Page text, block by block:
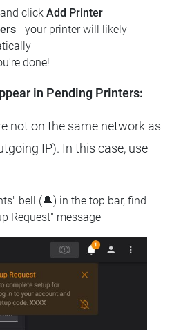
and click Add Printer
- your printer will likely
done!
in Pending Printers:
not on the same network as
IP). In this case, use
bell (🔔) in the top bar, find
Request" message